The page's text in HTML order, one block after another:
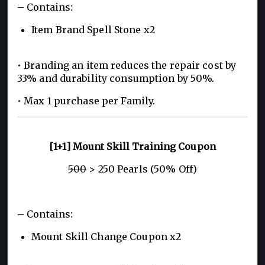
– Contains:
Item Brand Spell Stone x2
• Branding an item reduces the repair cost by
33% and durability consumption by 50%.
• Max 1 purchase per Family.
[1+1] Mount Skill Training Coupon
500> 250 Pearls (50% Off)
– Contains:
Mount Skill Change Coupon x2